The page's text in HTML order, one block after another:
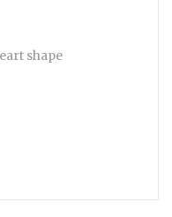
shape